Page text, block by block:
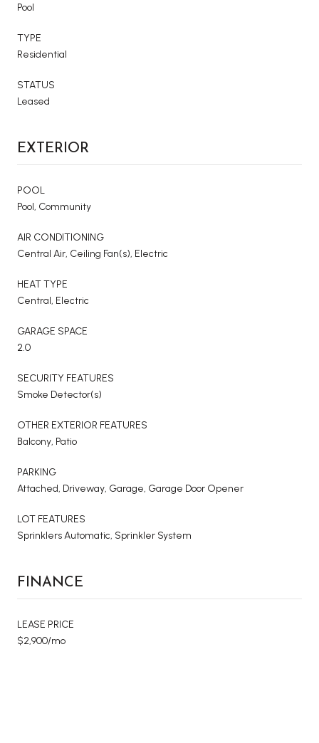
Pool
TYPE
Residential
STATUS
Leased
EXTERIOR
POOL
Pool, Community
AIR CONDITIONING
Central Air, Ceiling Fan(s), Electric
HEAT TYPE
Central, Electric
GARAGE SPACE
2.0
SECURITY FEATURES
Smoke Detector(s)
OTHER EXTERIOR FEATURES
Balcony, Patio
PARKING
Attached, Driveway, Garage, Garage Door Opener
LOT FEATURES
Sprinklers Automatic, Sprinkler System
FINANCE
LEASE PRICE
$2,900/mo